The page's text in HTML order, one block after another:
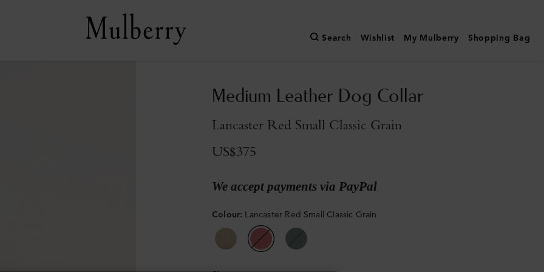
Search Wishlist My Mulberry Shopping Bag
Medium Leather Dog Collar
Lancaster Red Small Classic Grain
US$375
We accept payments via PayPal
Colour: Lancaster Red Small Classic Grain